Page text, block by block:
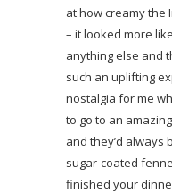
at how creamy the
– it looked more
anything else and
such an uplifting
nostalgia for me
to go to an
and they’d always
sugar-coated
finished your